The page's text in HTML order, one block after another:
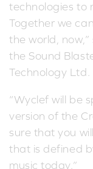
technologies to
Together we
the world,
the Sound
Technology Ltd.
“Wyclef will be
version of the
sure that you
that is defined
music today.”